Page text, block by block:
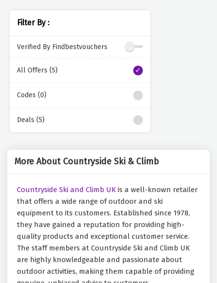
Filter By :
Verified By Findbestvouchers
All Offers (5)
Codes (0)
Deals (5)
More About Countryside Ski & Climb
Countryside Ski and Climb UK is a well-known retailer
that offers a wide range of outdoor and ski
equipment to its customers. Established since 1978,
they have gained a reputation for providing high-
quality products and exceptional customer service.
The staff members at Countryside Ski and Climb UK
are highly knowledgeable and passionate about
outdoor activities, making them capable of providing